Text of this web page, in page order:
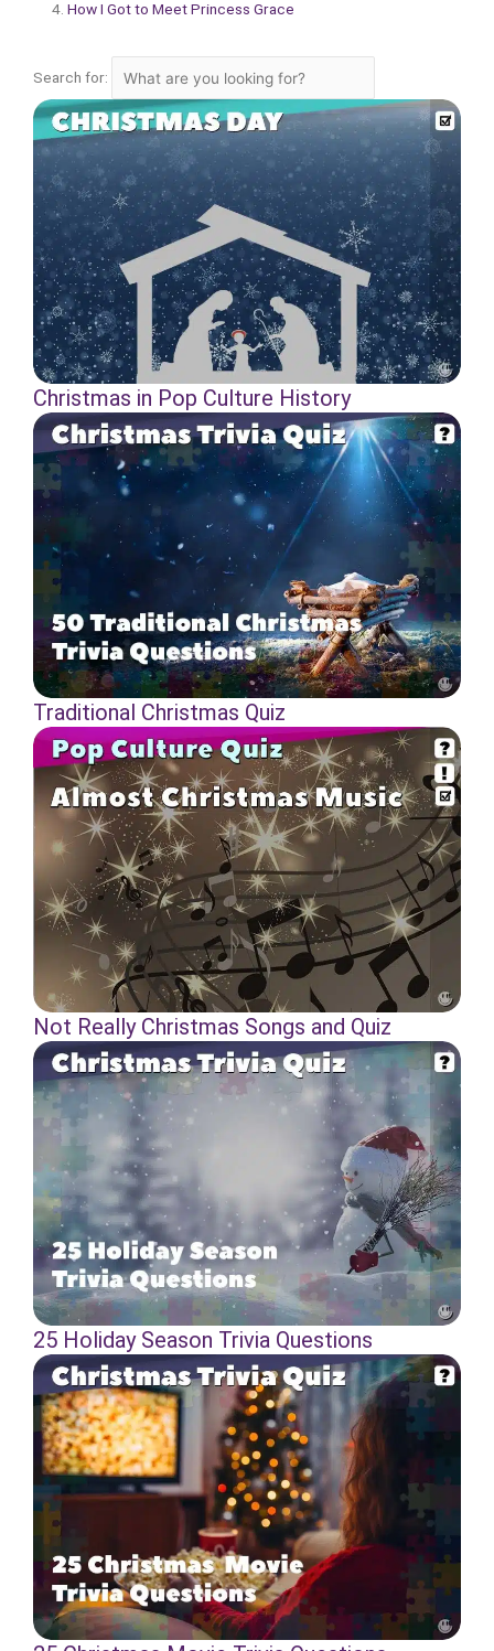
How I Got to Meet Princess Grace
Search for:
Christmas in Pop Culture History
Traditional Christmas Quiz
Not Really Christmas Songs and Quiz
25 Holiday Season Trivia Questions